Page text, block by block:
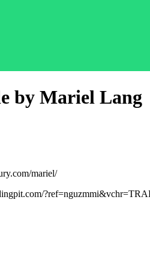
by Mariel Lang
mariel/